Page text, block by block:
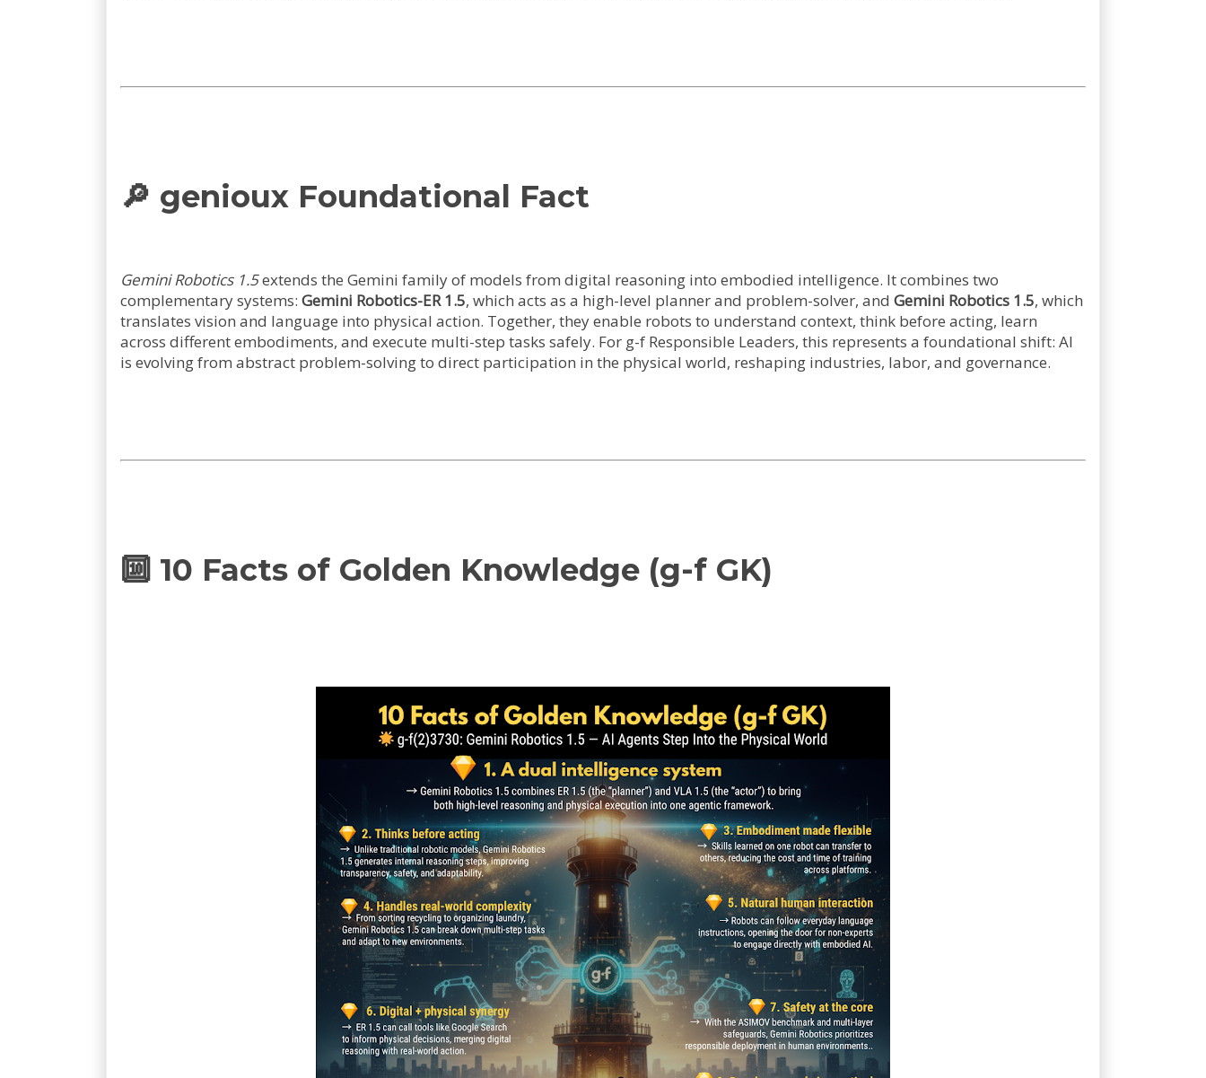
🔎 genioux Foundational Fact
Gemini Robotics 1.5extends the Gemini family of models from digital reasoning into embodied intelligence. It combines two
complementary systems: Gemini Robotics-ER 1.5, which acts as a high-level planner and problem-solver, and Gemini Robotics 1.5, which
translates vision and language into physical action. Together, they enable robots to understand context, think before acting, learn
across different embodiments, and execute multi-step tasks safely. For g-f Responsible Leaders, this represents a foundational shift: AI
is evolving from abstract problem-solving to direct participation in the physical world, reshaping industries, labor, and governance.
🔟 10 Facts of Golden Knowledge (g-f GK)